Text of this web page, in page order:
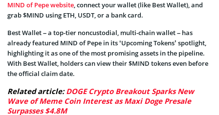
MIND of Pepe website, connect your wallet (like Best Wallet), and
grab $MIND using ETH, USDT, or a bank card.
Best Wallet – a top-tier noncustodial, multi-chain wallet – has
already featured MIND of Pepe in its ‘Upcoming Tokens’ spotlight,
highlighting it as one of the most promising assets in the pipeline.
With Best Wallet, holders can view their $MIND tokens even before
the official claim date.
Related article:DOGE Crypto Breakout Sparks New
Wave of Meme Coin Interest as Maxi Doge Presale
Surpasses $4.8M